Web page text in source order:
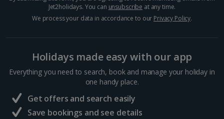
Jet2holidays. You can unsubscribe at any time.
We process your data in accordance to our Privacy Policy.
Holidays made easy with our app
Everything you need to search, book and manage your holiday in
one handy place.
Get offers and search easily
Save bookings and see details